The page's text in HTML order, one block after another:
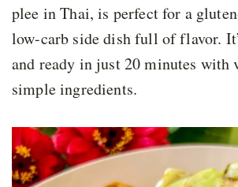
plee in Thai, is perfect for a
low-carb side dish full of flavor.
and ready in just 20 minutes with
simple ingredients.